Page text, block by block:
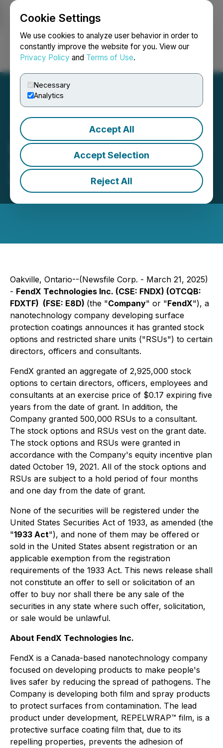
Cookie Settings
We use cookies to analyze user behavior in order to
constantly improve the website for you. View our
Privacy Policy and Terms of Use.
Necessary
Analytics
Accept All
Accept Selection
Reject All
Login Search Français
FendX Announces Grant of
Stock Options and RSUs
March 21, 2025 7:00 PM EDT | Source:
Technologies Inc.
Oakville, Ontario--(Newsfile Corp. - March 21, 2025)
- FendX Technologies Inc. (CSE: FNDX) (OTCQB:
FDXTF) (FSE: E8D) (the "Company" or "FendX"), a
nanotechnology company developing surface
protection coatings announces it has granted stock
options and restricted share units ("RSUs") to certain
directors, officers and consultants.
FendX granted an aggregate of 2,925,000 stock
options to certain directors, officers, employees and
consultants at an exercise price of $0.17 expiring five
years from the date of grant. In addition, the
Company granted 500,000 RSUs to a consultant.
The stock options and RSUs vest on the grant date.
The stock options and RSUs were granted in
accordance with the Company's equity incentive plan
dated October 19, 2021. All of the stock options and
RSUs are subject to a hold period of four months
and one day from the date of grant.
None of the securities will be registered under the
United States Securities Act of 1933, as amended (the
"1933 Act"), and none of them may be offered or
sold in the United States absent registration or an
applicable exemption from the registration
requirements of the 1933 Act. This news release shall
not constitute an offer to sell or solicitation of an
offer to buy nor shall there be any sale of the
securities in any state where such offer, solicitation,
or sale would be unlawful.
About FendX Technologies Inc.
FendX is a Canada-based nanotechnology company
focused on developing products to make people's
lives safer by reducing the spread of pathogens. The
Company is developing both film and spray products
to protect surfaces from contamination. The lead
product under development, REPELWRAP™ film, is a
protective surface coating film that, due to its
repelling properties, prevents the adhesion of